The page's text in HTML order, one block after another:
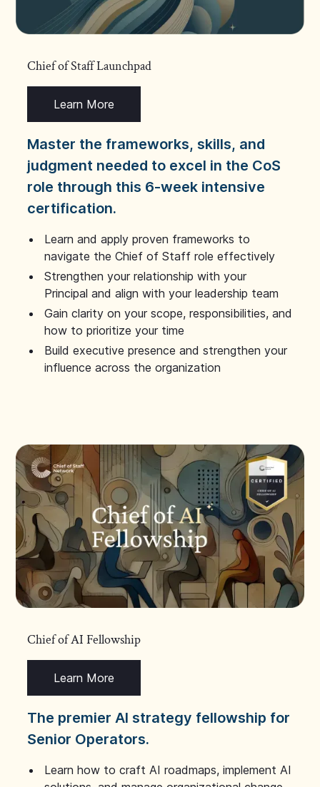
Chief of Staff Launchpad
Learn More
Master the frameworks, skills, and
judgment needed to excel in the CoS
role through this 6-week intensive
certification.
Learn and apply proven frameworks to
navigate the Chief of Staff role effectively
Strengthen your relationship with your
Principal and align with your leadership team
Gain clarity on your scope, responsibilities, and
how to prioritize your time
Build executive presence and strengthen your
influence across the organization
Chief of AI Fellowship
Learn More
The premier AI strategy fellowship for
Senior Operators.
Learn how to craft AI roadmaps, implement AI